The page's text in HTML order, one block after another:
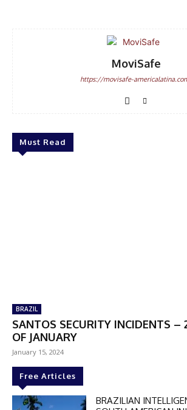
MoviSafe
https://movisafe-
Must Read
BRAZIL
SANTOS SECURITY INCIDENTS –
OF JANUARY
January 15, 2024
Free Articles
BRAZILIAN